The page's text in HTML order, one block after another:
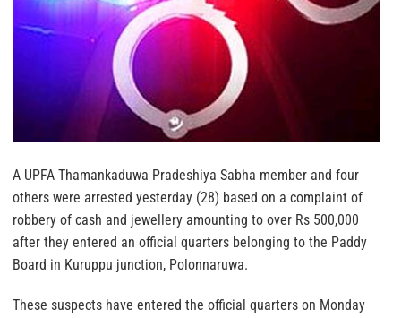
A UPFA Thamankaduwa Pradeshiya Sabha member and four
others were arrested yesterday (28) based on a complaint of
robbery of cash and jewellery amounting to over Rs 500,000
after they entered an official quarters belonging to the Paddy
Board in Kuruppu junction, Polonnaruwa.
These suspects have entered the official quarters on Monday